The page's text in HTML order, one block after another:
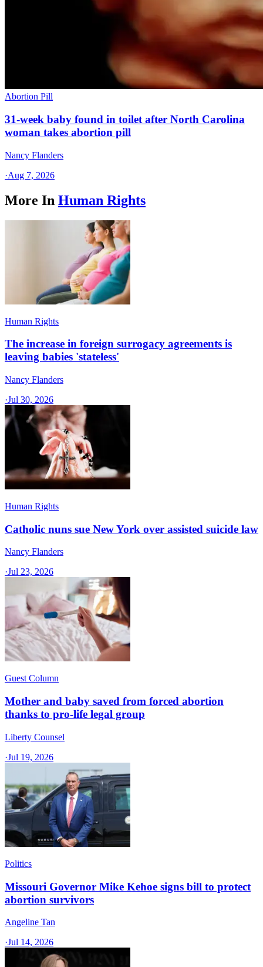
Abortion Pill
31-week baby found in toilet after North Carolina
woman takes abortion pill
Nancy Flanders
·Aug 7, 2026
More In Human Rights
Human Rights
The increase in foreign surrogacy agreements is
leaving babies 'stateless'
Nancy Flanders
·Jul 30, 2026
Human Rights
Catholic nuns sue New York over assisted suicide law
Nancy Flanders
·Jul 23, 2026
Guest Column
Mother and baby saved from forced abortion
thanks to pro-life legal group
Liberty Counsel
·Jul 19, 2026
Politics
Missouri Governor Mike Kehoe signs bill to protect
abortion survivors
Angeline Tan
·Jul 14, 2026